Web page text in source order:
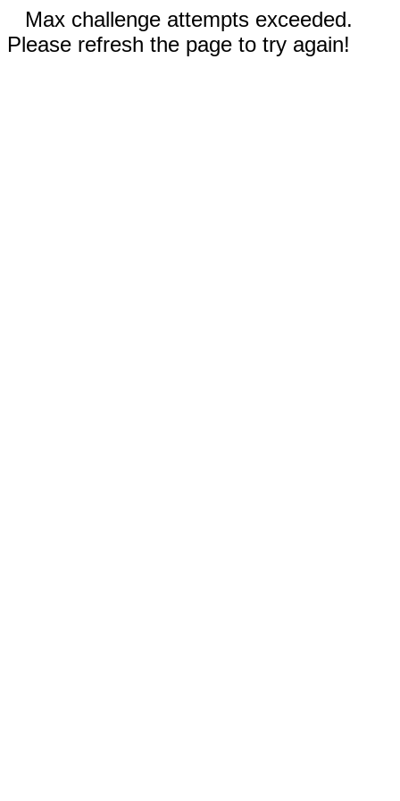
Max challenge attempts exceeded.
Please refresh the page to try again!